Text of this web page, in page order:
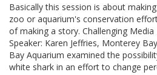
Basically this session is about
zoo or aquarium's conservation
of making a story. Challenging
Speaker: Karen Jeffries, Monterey
Bay Aquarium examined the
white shark in an effort to change